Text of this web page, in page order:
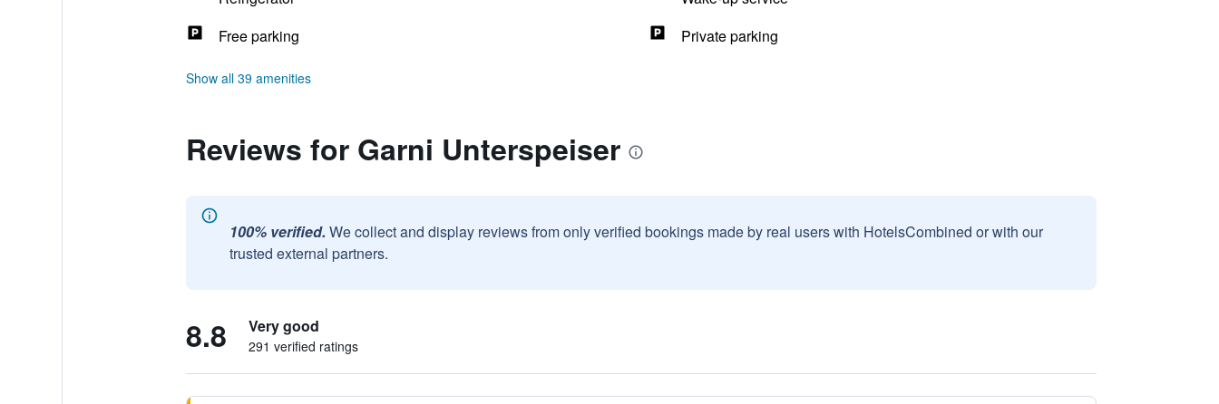
Free parking
Private parking
Show all 39 amenities
Reviews for Garni Unterspeiser
100% verified. We collect and display reviews from only verified bookings made by real users with HotelsCombined or with our
trusted external partners.
8.8 Very good
291 verified ratings